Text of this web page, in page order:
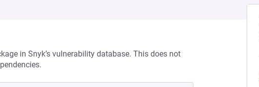
in Snyk’s vulnerability database. This does not